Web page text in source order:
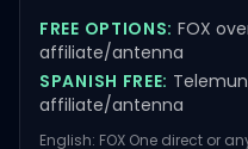
FREE OPTIONS: FOX
affiliate/antenna
SPANISH FREE:
affiliate/antenna
English: FOX One direct or